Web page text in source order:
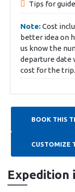
Tips for
Note:Cost
better idea on
us know the
departure date
cost for the trip.
BOOK THIS
CUSTOMIZE
Expedition